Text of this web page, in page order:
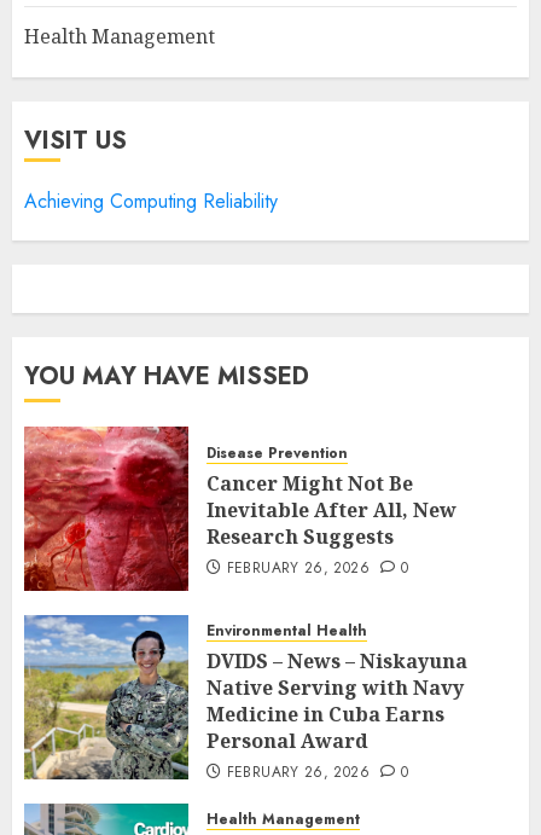
Health Management
VISIT US
Achieving Computing Reliability
YOU MAY HAVE MISSED
Disease Prevention
Cancer Might Not Be
Inevitable After All, New
Research Suggests
FEBRUARY 26, 2026 0
Environmental Health
DVIDS – News – Niskayuna
Native Serving with Navy
Medicine in Cuba Earns
Personal Award
FEBRUARY 26, 2026 0
Health Management